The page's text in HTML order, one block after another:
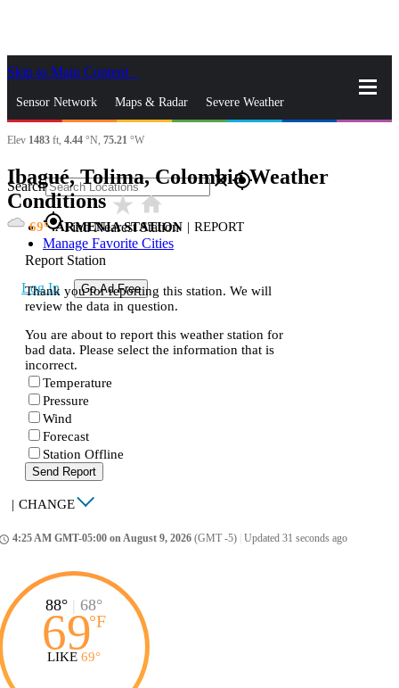
Skip to Main Content
Sensor Network Maps & Radar Severe Weather
News & Blogs Mobile Apps
Search closegps_fixed
gps_fixedFind Nearest Station
Manage Favorite Cities
Log In Go Ad Free
Elev 1483 ft, 4.44 °N, 75.21 °W
Ibagué, Tolima, Colombia Weather
Conditionsstar_ratehome
69 ARMENIA STATION | REPORT
Report Station
Thank you for reporting this station. We will
review the data in question.
You are about to report this weather station for
bad data. Please select the information that is
incorrect.
Temperature
Pressure
Wind
Forecast
Station Offline
Send Report
| CHANGE
4:25 AM GMT-05:00 on August 9, 2026 (GMT -5) Updated 31 seconds ago
88° | 68°
69°F
LIKE 69°